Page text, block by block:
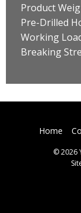
Product
Pre-Drilled
Working
Breaking
Home
© 2026